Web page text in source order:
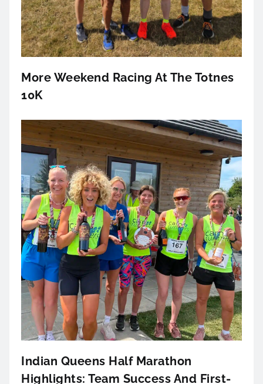
More Weekend Racing At The Totnes
10K
Indian Queens Half Marathon
Highlights: Team Success And First-